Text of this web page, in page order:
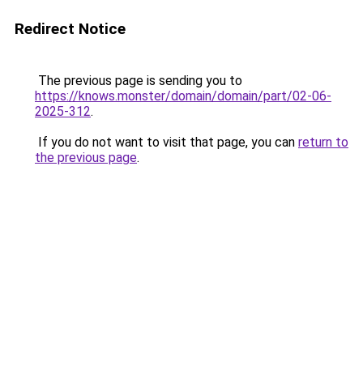
Redirect Notice
The previous page is sending you to
https://knows.monster/domain/domain/part/02-06-
2025-312.
If you do not want to visit that page, you can return to
the previous page.